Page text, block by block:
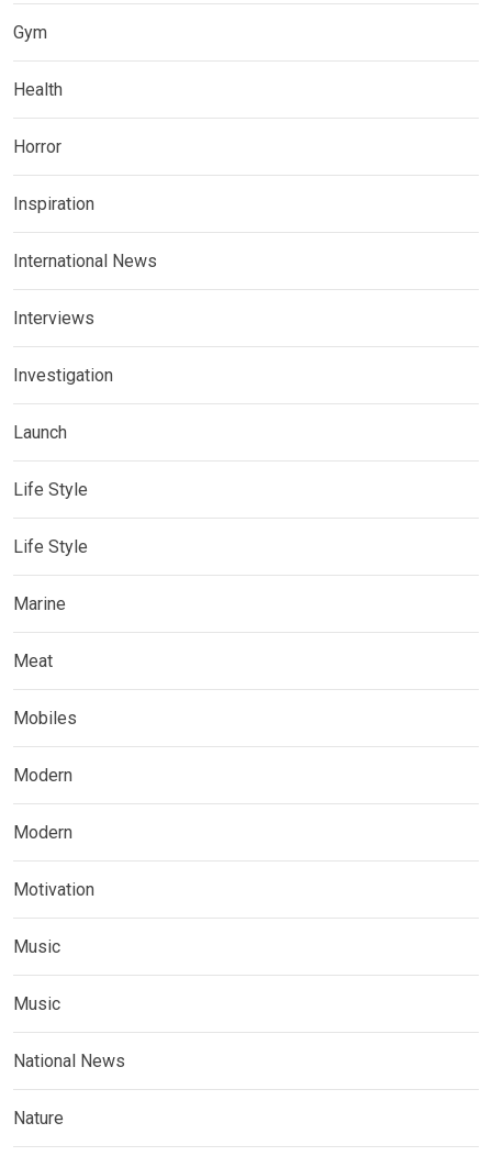
Gym
Health
Horror
Inspiration
International News
Interviews
Investigation
Launch
Life Style
Life Style
Marine
Meat
Mobiles
Modern
Modern
Motivation
Music
Music
National News
Nature